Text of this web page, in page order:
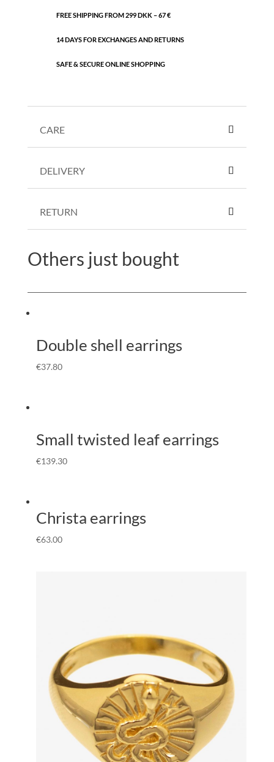
FREE SHIPPING FROM 299 DKK – 67 €
14 DAYS FOR EXCHANGES AND RETURNS
SAFE & SECURE ONLINE SHOPPING
CARE
DELIVERY
RETURN
Others just bought
Double shell earrings
€37.80
Small twisted leaf earrings
€139.30
Christa earrings
€63.00